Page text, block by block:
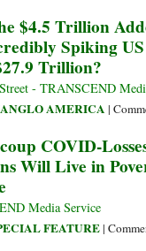
$4.5 Trillion
Spiking
Trillion?
- TRANSCEND
ANGLO AMERICA |
COVID-
Will Live in
Media Service
FEATURE|